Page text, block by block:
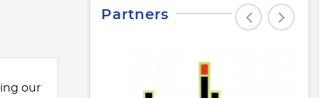
our
Partners